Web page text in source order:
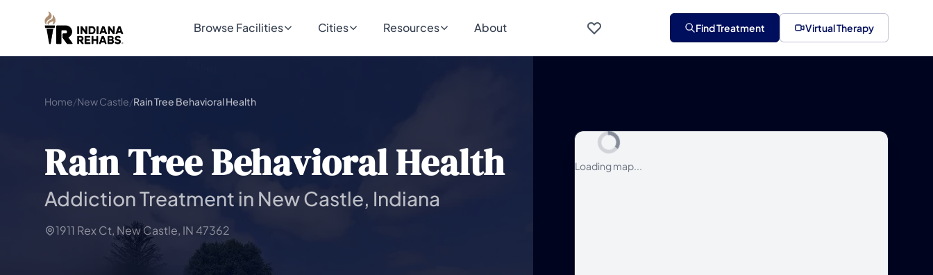
Browse Facilities Cities Resources About Find Treatment Virtual Therapy
Home/New Castle/Rain Tree Behavioral Health
Rain Tree Behavioral Health
Addiction Treatment in New Castle, Indiana
1911 Rex Ct, New Castle, IN 47362
Loading map...